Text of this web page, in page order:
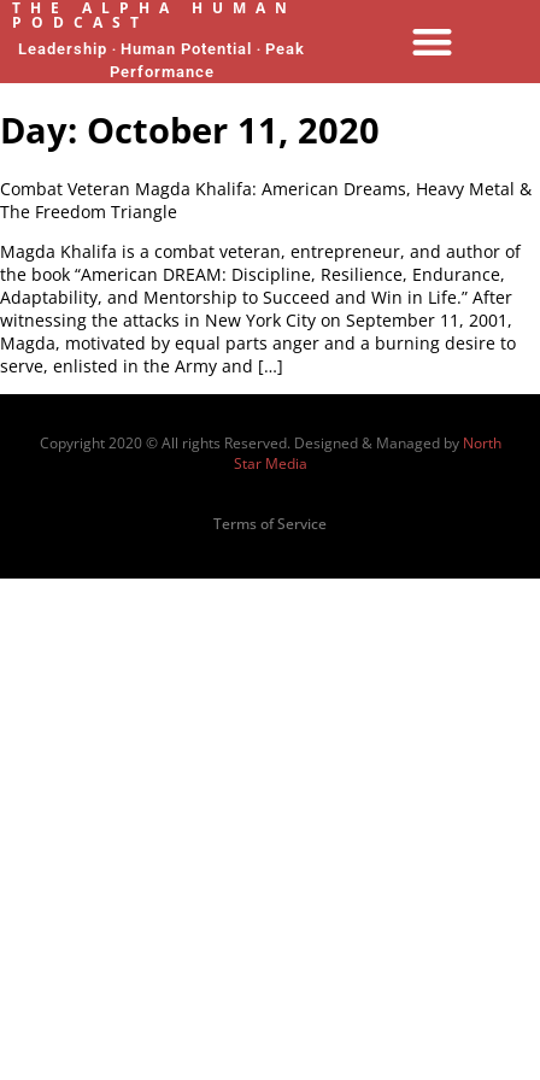
THE ALPHA HUMAN
PODCAST
Leadership ‧ Human Potential ‧ Peak
Performance
Day: October 11, 2020
Combat Veteran Magda Khalifa: American Dreams, Heavy Metal &
The Freedom Triangle
Magda Khalifa is a combat veteran, entrepreneur, and author of
the book “American DREAM: Discipline, Resilience, Endurance,
Adaptability, and Mentorship to Succeed and Win in Life.” After
witnessing the attacks in New York City on September 11, 2001,
Magda, motivated by equal parts anger and a burning desire to
serve, enlisted in the Army and […]
Copyright 2020 © All rights Reserved. Designed & Managed by North
Star Media
Terms of Service